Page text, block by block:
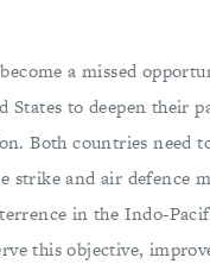
a missed
States to deepen their
Both countries need
strike and air defence
in the Indo-
this objective,